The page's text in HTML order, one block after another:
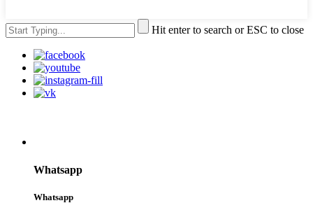
Hit enter to search or ESC to close
Whatsapp
Whatsapp